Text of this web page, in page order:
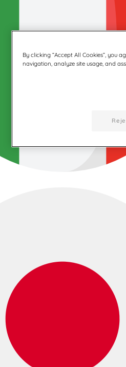
By clicking “Accept All Cookies”, you
navigation, analyze site usage, and